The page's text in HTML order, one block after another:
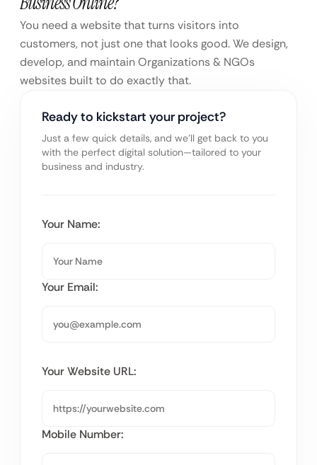
You need a website that turns visitors into
customers, not just one that looks good. We design,
develop, and maintain Organizations & NGOs
websites built to do exactly that.
Ready to kickstart your project?
Just a few quick details, and we’ll get back to you
with the perfect digital solution—tailored to your
business and industry.
Your Name:
Your Email:
Your Website URL:
Mobile Number: